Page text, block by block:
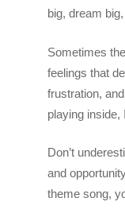
big, dream
Sometimes
feelings that
frustration,
playing
Don’t
and
theme song,